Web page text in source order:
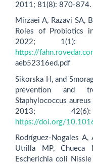
2011; 81(8): 870-874.
Mirzaei A, Razavi SA,
Roles of Probiotics
2022; 1(1):
https://
aeb52316ed.pdf
Sikorska H, and
prevention and
Staphylococcus
2013;
https://doi.org/
Rodríguez-Nogales
Utrilla MP,
Escherichia coli